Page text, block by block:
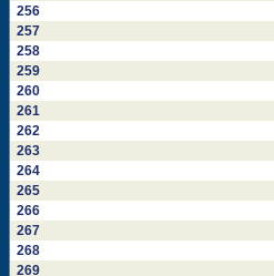
256
257
258
259
260
261
262
263
264
265
266
267
268
269